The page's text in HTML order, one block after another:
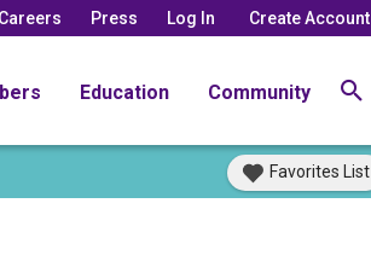
Careers Press Log In Create Account
Education Community
Favorites List